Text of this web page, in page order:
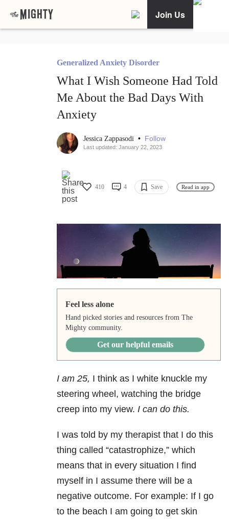
Join Us
Generalized Anxiety Disorder
What I Wish Someone Had Told
Me About the Bad Days With
Anxiety
Jessica Zappasodi • Follow
Last updated: January 22, 2023
410 4 Save Read in app
Feel less alone
Hand picked stories and resources from The
Mighty community.
Get our helpful emails
I am 25, I think as I white knuckle my
steering wheel, watching the bridge
creep into my view. I can do this.
I was told by my therapist that I do this
thing called “catastrophize,” which
means that in every situation I find
myself in I assume there will be a
negative outcome. For example: If I go
to the beach I am going to get skin